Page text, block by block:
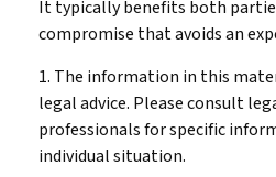
It typically benefits both
compromise that avoids an
1. The information in this
legal advice. Please consult
professionals for specific
individual situation.